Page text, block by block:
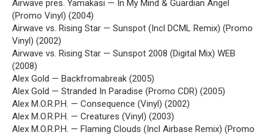
Airwave pres. Yamakasi — In My Mind & Guardian Angel
(Promo Vinyl) (2004)
Airwave vs. Rising Star — Sunspot (Incl DCML Remix) (Promo
Vinyl) (2002)
Airwave vs. Rising Star — Sunspot 2008 (Digital Mix) WEB
(2008)
Alex Gold — Backfromabreak (2005)
Alex Gold — Stranded In Paradise (Promo CDR) (2005)
Alex M.O.R.P.H. — Consequence (Vinyl) (2002)
Alex M.O.R.P.H. — Creatures (Vinyl) (2003)
Alex M.O.R.P.H. — Flaming Clouds (Incl Airbase Remix) (Promo